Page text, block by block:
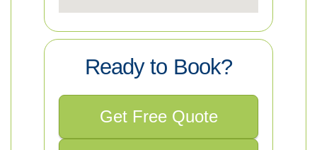
Ready to Book?
Get Free Quote